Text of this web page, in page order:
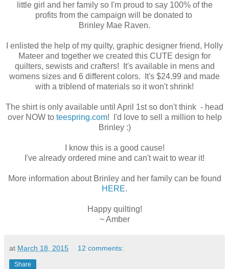
little girl and her family so I'm proud to say 100% of the
profits from the campaign will be donated to
Brinley Mae Raven.
I enlisted the help of my quilty, graphic designer friend, Holly
Mateer and together we created this CUTE design for
quilters, sewists and crafters! It's available in mens and
womens sizes and 6 different colors. It's $24.99 and made
with a triblend of materials so it won't shrink!
The shirt is only available until April 1st so don't think - head
over NOW to teespring.com!
I'd love to sell a million to help
Brinley :)
I know this is a good cause!
I've already ordered mine and can't wait to wear it!
More information about Brinley and her family can be found
HERE.
Happy quilting!
~ Amber
at March 18, 2015 12 comments:
Share